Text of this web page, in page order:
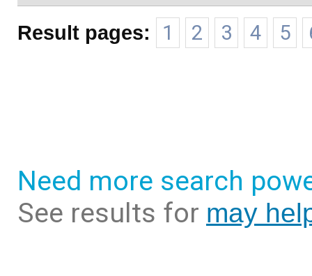
Result pages: 1 2 3 4 5
Need more search
See results for may